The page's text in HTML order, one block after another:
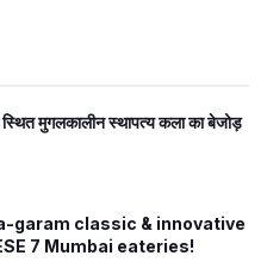
स्थित मुगलकालीन स्थापत्य कला का बेजोड़
garam classic & innovative
7 Mumbai eateries!